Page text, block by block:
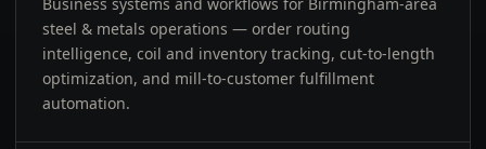
steel & metals operations — order routing
intelligence, coil and inventory tracking, cut-to-length
optimization, and mill-to-customer fulfillment
automation.